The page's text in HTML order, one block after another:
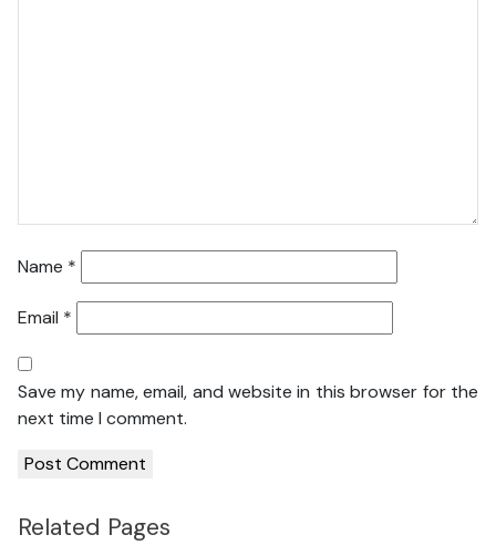
Name *
Email *
Save my name, email, and website in this browser for the
next time I comment.
Related Pages